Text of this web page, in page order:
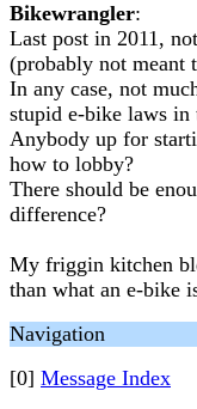
Bikewrangler:
Last post in 2011,
(probably not meant
In any case, not
stupid e-bike laws in
Anybody up for
how to lobby?
There should be
difference?
My friggin kitchen
than what an e-bike
Navigation
[0] Message Index